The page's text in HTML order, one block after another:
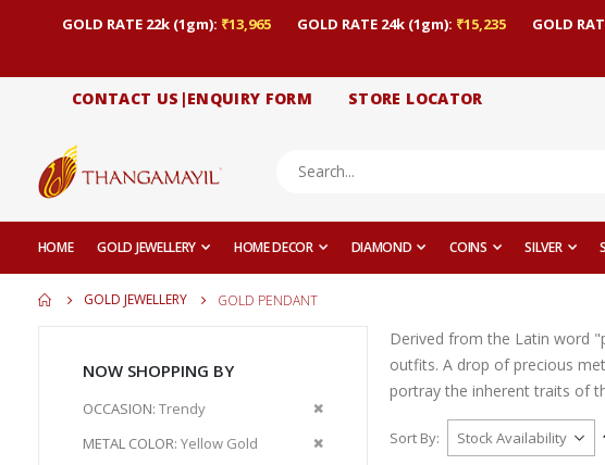
GOLD RATE 22k (1gm): ₹13,965 GOLD RATE 24k (1gm): ₹15,235 GOLD
CONTACT US|ENQUIRY FORM STORE LOCATOR
HOME GOLD JEWELLERY HOME DECOR DIAMOND COINS SILVER
GOLD JEWELLERY GOLD PENDANT
Derived from the Latin word
outfits. A drop of precious
portray the inherent traits of
Sort By
NOW SHOPPING BY
OCCASION Trendy
Remove
METAL COLOR Yellow Gold
Remove